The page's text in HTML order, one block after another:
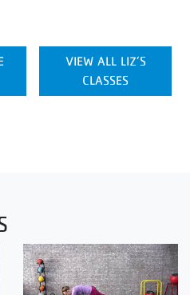
VIEW ALL LIZ’S
CLASSES